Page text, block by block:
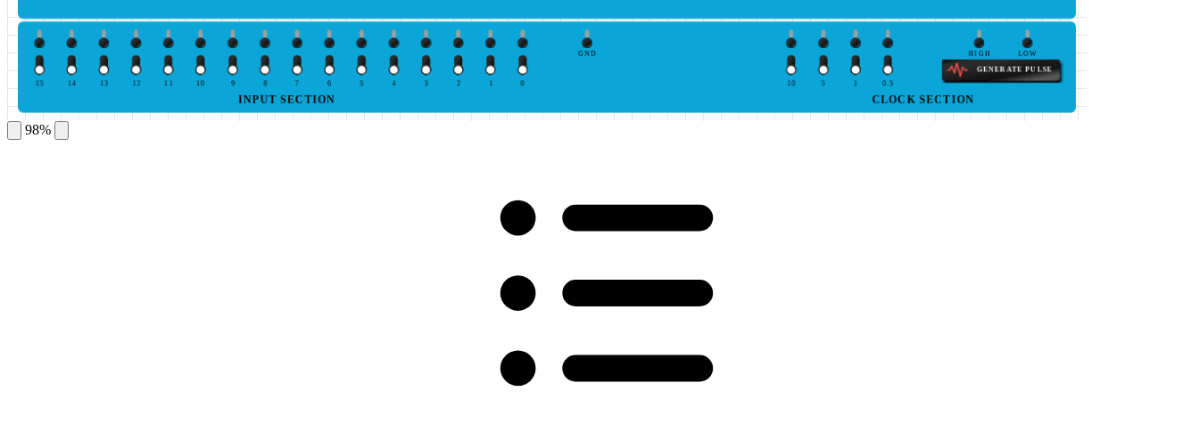
0
1
2
3
4
5
6
7
8
9
10
11
12
13
14
15
INPUT SECTION
GND HIGH LOW
GENERATE PULSE
0.5
1
5
10
CLOCK SECTION
98%